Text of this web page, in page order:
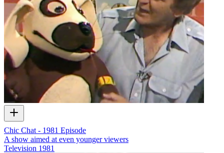
Chic Chat - 1981 Episode
A show aimed at even younger viewers
Television 1981